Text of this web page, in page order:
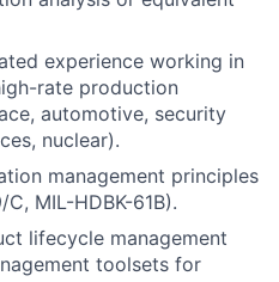
experience working in
rate production
automotive, security
nuclear).
management principles
MIL-HDBK-61B).
lifecycle management
toolsets for